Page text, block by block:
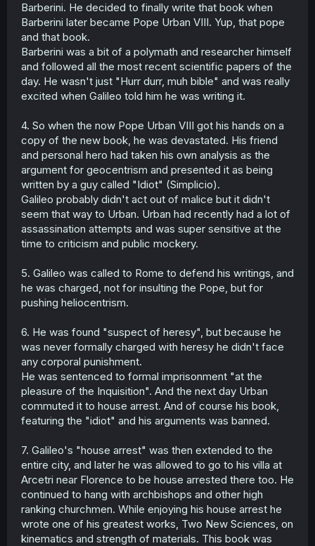
Barberini. He decided to finally write that book when
Barberini later became Pope Urban VIII. Yup, that pope
and that book.
Barberini was a bit of a polymath and researcher himself
and followed all the most recent scientific papers of the
day. He wasn't just "Hurr durr, muh bible" and was really
excited when Galileo told him he was writing it.
4. So when the now Pope Urban VIII got his hands on a
copy of the new book, he was devastated. His friend
and personal hero had taken his own analysis as the
argument for geocentrism and presented it as being
written by a guy called "Idiot" (Simplicio).
Galileo probably didn't act out of malice but it didn't
seem that way to Urban. Urban had recently had a lot of
assassination attempts and was super sensitive at the
time to criticism and public mockery.
5. Galileo was called to Rome to defend his writings, and
he was charged, not for insulting the Pope, but for
pushing heliocentrism.
6. He was found "suspect of heresy", but because he
was never formally charged with heresy he didn't face
any corporal punishment.
He was sentenced to formal imprisonment "at the
pleasure of the Inquisition". And the next day Urban
commuted it to house arrest. And of course his book,
featuring the "idiot" and his arguments was banned.
7. Galileo's "house arrest" was then extended to the
entire city, and later he was allowed to go to his villa at
Arcetri near Florence to be house arrested there too. He
continued to hang with archbishops and other high
ranking churchmen. While enjoying his house arrest he
wrote one of his greatest works, Two New Sciences, on
kinematics and strength of materials. This book was